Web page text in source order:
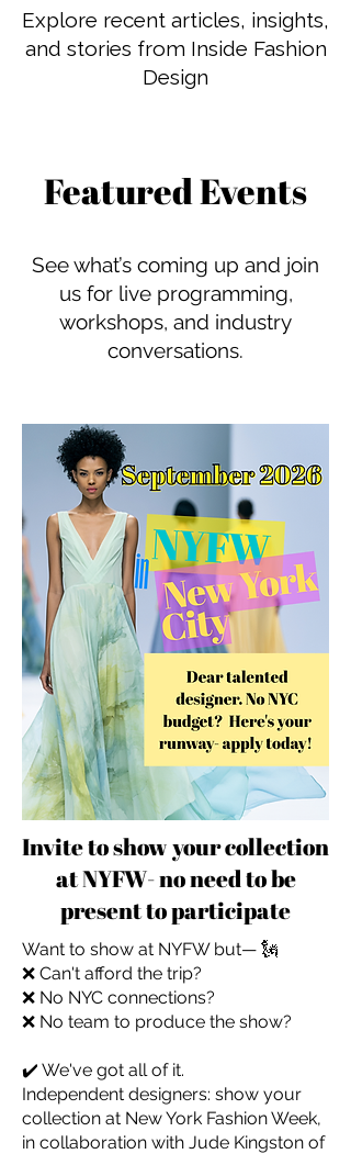
Explore recent articles, insights,
and stories from Inside Fashion
Design
Featured Events
See what’s coming up and join
us for live programming,
workshops, and industry
conversations.
Invite to show your collection
at NYFW- no need to be
present to participate
Want to show at NYFW but— 🗽
❌ Can't afford the trip?
❌ No NYC connections?
❌ No team to produce the show?
✔️ We've got all of it.
Independent designers: show your
collection at New York Fashion Week,
in collaboration with Jude Kingston of